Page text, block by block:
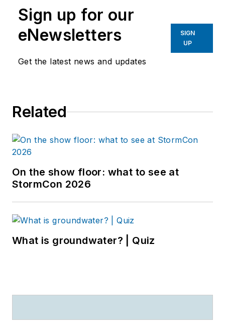
Sign up for our
eNewsletters
Get the latest news and updates
SIGN
UP
Related
On the show floor: what to see at
StormCon 2026
What is groundwater? | Quiz